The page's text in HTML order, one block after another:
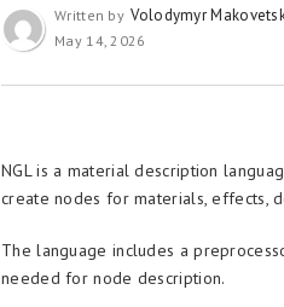
Written by Volodymyr
May 14, 2026
NGL is a material description
create nodes for materials, effects,
The language includes a
needed for node description.